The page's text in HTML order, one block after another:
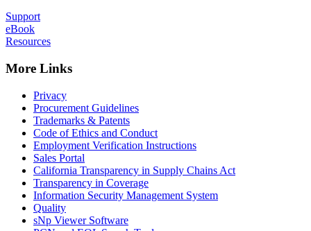
Support
eBook
Resources
More Links
Privacy
Procurement Guidelines
Trademarks & Patents
Code of Ethics and Conduct
Employment Verification Instructions
Sales Portal
California Transparency in Supply Chains Act
Transparency in Coverage
Information Security Management System
Quality
sNp Viewer Software